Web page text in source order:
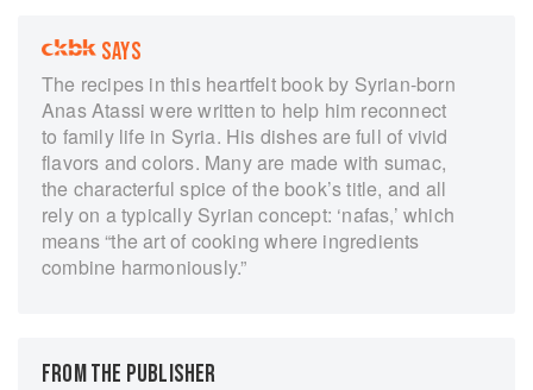
SAYS
The recipes in this heartfelt book by Syrian-born
Anas Atassi were written to help him reconnect
to family life in Syria. His dishes are full of vivid
flavors and colors. Many are made with sumac,
the characterful spice of the book’s title, and all
rely on a typically Syrian concept: ‘nafas,’ which
means “the art of cooking where ingredients
combine harmoniously.”
FROM THE PUBLISHER